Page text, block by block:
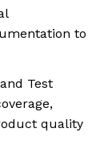
to
Test
quality